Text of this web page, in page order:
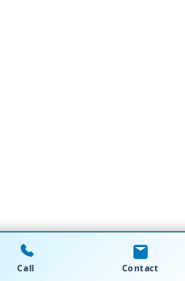
Call Contact